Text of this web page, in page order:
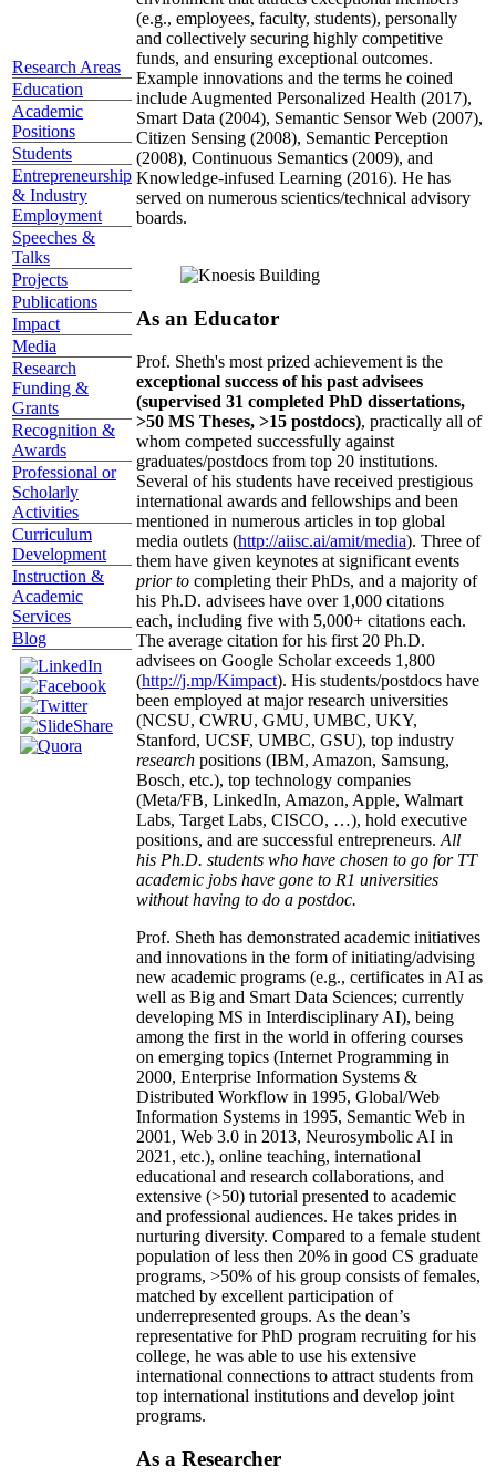
Research Areas
Education
Academic
Positions
Students
Entrepreneurship
& Industry
Employment
Speeches &
Talks
Projects
Publications
Impact
Media
Research
Funding &
Grants
Recognition &
Awards
Professional or
Scholarly
Activities
Curriculum
Development
Instruction &
Academic
Services
Blog
(e.g., employees, faculty, students), personally
and collectively securing highly competitive
funds, and ensuring exceptional outcomes.
Example innovations and the terms he coined
include Augmented Personalized Health (2017),
Smart Data (2004), Semantic Sensor Web (2007),
Citizen Sensing (2008), Semantic Perception
(2008), Continuous Semantics (2009), and
Knowledge-infused Learning (2016). He has
served on numerous scientics/technical advisory
boards.
As an Educator
Prof. Sheth's most prized achievement is the
exceptional success of his past advisees
(supervised 31 completed PhD dissertations,
>50 MS Theses, >15 postdocs), practically all of
whom competed successfully against
graduates/postdocs from top 20 institutions.
Several of his students have received prestigious
international awards and fellowships and been
mentioned in numerous articles in top global
media outlets (http://aiisc.ai/amit/media). Three of
them have given keynotes at significant events
prior to completing their PhDs, and a majority of
his Ph.D. advisees have over 1,000 citations
each, including five with 5,000+ citations each.
The average citation for his first 20 Ph.D.
advisees on Google Scholar exceeds 1,800
(http://j.mp/Kimpact). His students/postdocs have
been employed at major research universities
(NCSU, CWRU, GMU, UMBC, UKY,
Stanford, UCSF, UMBC, GSU), top industry
research positions (IBM, Amazon, Samsung,
Bosch, etc.), top technology companies
(Meta/FB, LinkedIn, Amazon, Apple, Walmart
Labs, Target Labs, CISCO, …), hold executive
positions, and are successful entrepreneurs. All
his Ph.D. students who have chosen to go for TT
academic jobs have gone to R1 universities
without having to do a postdoc.
Prof. Sheth has demonstrated academic initiatives
and innovations in the form of initiating/advising
new academic programs (e.g., certificates in AI as
well as Big and Smart Data Sciences; currently
developing MS in Interdisciplinary AI), being
among the first in the world in offering courses
on emerging topics (Internet Programming in
2000, Enterprise Information Systems &
Distributed Workflow in 1995, Global/Web
Information Systems in 1995, Semantic Web in
2001, Web 3.0 in 2013, Neurosymbolic AI in
2021, etc.), online teaching, international
educational and research collaborations, and
extensive (>50) tutorial presented to academic
and professional audiences. He takes prides in
nurturing diversity. Compared to a female student
population of less then 20% in good CS graduate
programs, >50% of his group consists of females,
matched by excellent participation of
underrepresented groups. As the dean’s
representative for PhD program recruiting for his
college, he was able to use his extensive
international connections to attract students from
top international institutions and develop joint
programs.
As a Researcher